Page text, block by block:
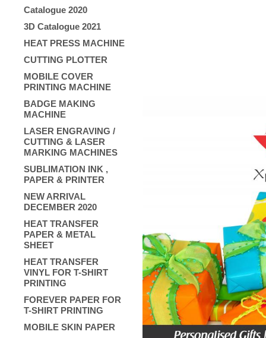
Catalogue 2020
3D Catalogue 2021
HEAT PRESS MACHINE
CUTTING PLOTTER
MOBILE COVER
PRINTING MACHINE
BADGE MAKING
MACHINE
LASER ENGRAVING /
CUTTING & LASER
MARKING MACHINES
SUBLIMATION INK ,
PAPER & PRINTER
NEW ARRIVAL
DECEMBER 2020
HEAT TRANSFER
PAPER & METAL
SHEET
HEAT TRANSFER
VINYL FOR T-SHIRT
PRINTING
FOREVER PAPER FOR
T-SHIRT PRINTING
MOBILE SKIN PAPER